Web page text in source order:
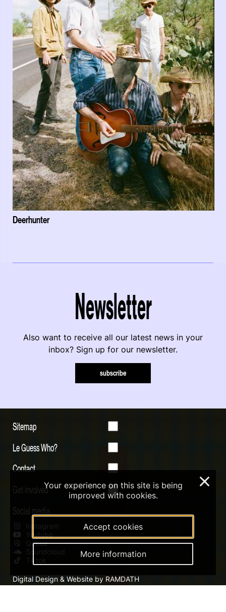
Deerhunter
Newsletter
Also want to receive all our latest news in your
inbox? Sign up for our newsletter.
subscribe
Sitemap
Le Guess Who?
Contact
Get involved
Social media
Instagram
Youtube
Qobuz
Soundcloud
Tiktok
Digital Design & Website by RAMDATH
Your experience on this site is being
improved with cookies.
Accept cookies
More information
×